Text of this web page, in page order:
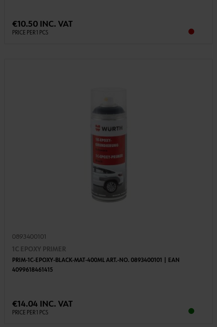
€10.50 INC. VAT
PRICE PER 1 PCS
0893400101
1C EPOXY PRIMER
PRIM-1C-EPOXY-BLACK-MAT-400ML ART.-NO. 0893400101 | EAN
4099618461415
€14.04 INC. VAT
PRICE PER 1 PCS